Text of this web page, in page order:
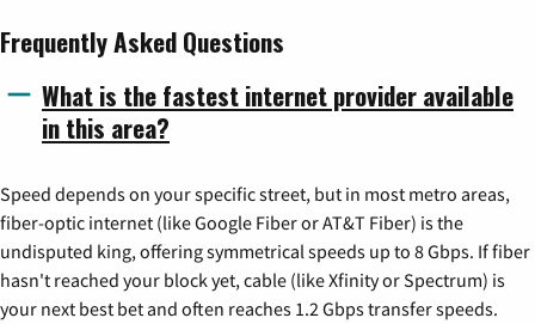
Frequently Asked Questions
What is the fastest internet provider available
in this area?
Speed depends on your specific street, but in most metro areas,
fiber-optic internet (like Google Fiber or AT&T Fiber) is the
undisputed king, offering symmetrical speeds up to 8 Gbps. If fiber
hasn't reached your block yet, cable (like Xfinity or Spectrum) is
your next best bet and often reaches 1.2 Gbps transfer speeds.